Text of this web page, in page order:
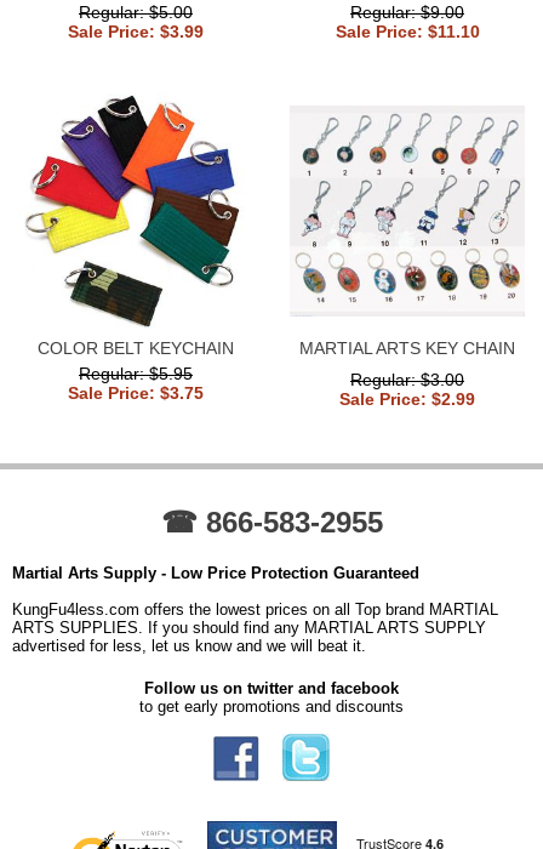
Regular: $5.00
Sale Price: $3.99
Regular: $9.00
Sale Price: $11.10
COLOR BELT KEYCHAIN
Regular: $5.95
Sale Price: $3.75
MARTIAL ARTS KEY CHAIN
Regular: $3.00
Sale Price: $2.99
☎ 866-583-2955
Martial Arts Supply - Low Price Protection Guaranteed
KungFu4less.com offers the lowest prices on all Top brand MARTIAL
ARTS SUPPLIES. If you should find any MARTIAL ARTS SUPPLY
advertised for less, let us know and we will beat it.
Follow us on twitter and facebook
to get early promotions and discounts